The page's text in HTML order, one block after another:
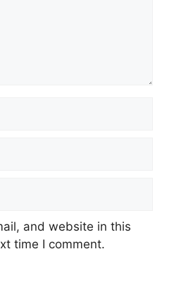
and website in this
time I comment.